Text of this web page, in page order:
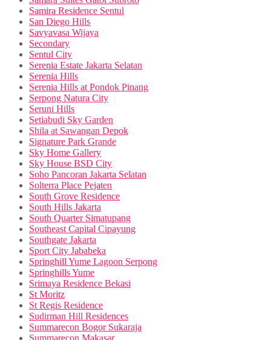
Samira Residence Sentul
San Diego Hills
Savyavasa Wijaya
Secondary
Sentul City
Serenia Estate Jakarta Selatan
Serenia Hills
Serenia Hills at Pondok Pinang
Serpong Natura City
Seruni Hills
Setiabudi Sky Garden
Shila at Sawangan Depok
Signature Park Grande
Sky Home Gallery
Sky House BSD City
Soho Pancoran Jakarta Selatan
Solterra Place Pejaten
South Grove Residence
South Hills Jakarta
South Quarter Simatupang
Southeast Capital Cipayung
Southgate Jakarta
Sport City Jababeka
Springhill Yume Lagoon Serpong
Springhills Yume
Srimaya Residence Bekasi
St Moritz
St Regis Residence
Sudirman Hill Residences
Summarecon Bogor Sukaraja
Summarecon Makasar